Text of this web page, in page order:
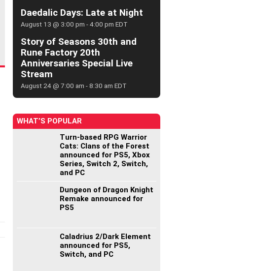
Daedalic Days: Late at Night
August 13 @ 3:00 pm -4:00 pm EDT
Story of Seasons 30th and
Rune Factory 20th
Anniversaries Special Live
Stream
August 24 @ 7:00 am -8:30 am EDT
WHAT’S POPULAR
Turn-based RPG Warrior
Cats: Clans of the Forest
announced for PS5, Xbox
Series, Switch 2, Switch,
and PC
Dungeon of Dragon Knight
Remake announced for
PS5
Caladrius 2/Dark Element
announced for PS5,
Switch, and PC